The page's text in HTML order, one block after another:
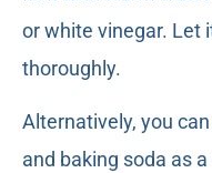
or white vinegar. Let
thoroughly.
Alternatively, you
and baking soda as